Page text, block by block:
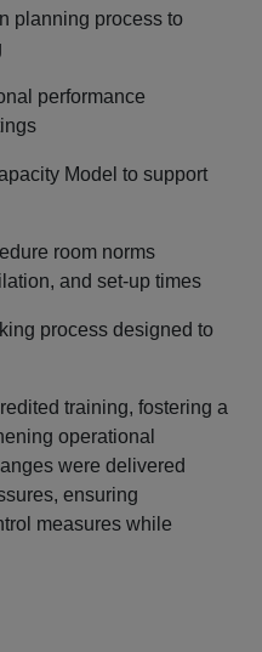
planning process to
performance
Model to support
room norms
and set-up times
process designed to
training, fostering a
operational
were delivered
ensuring
measures while